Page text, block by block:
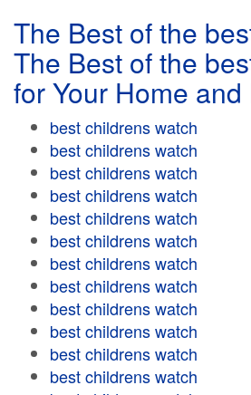
The Best of the
The Best of the
for Your Home
best childrens watch
best childrens watch
best childrens watch
best childrens watch
best childrens watch
best childrens watch
best childrens watch
best childrens watch
best childrens watch
best childrens watch
best childrens watch
best childrens watch